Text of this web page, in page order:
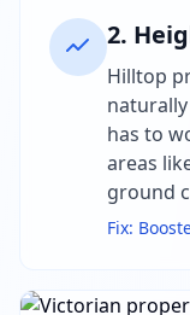
2.
Hilltop
has to
areas
ground
Fix: